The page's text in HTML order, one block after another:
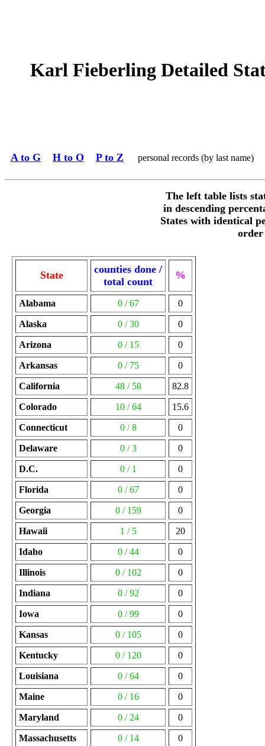
Karl Fieberling Detailed
A to G H to O P to Z personal records (by last name)
The left table lists
in descending
States with identical
order
State
counties done /
total count
%
Alabama 0 / 67 0
Alaska 0 / 30 0
Arizona 0 / 15 0
Arkansas 0 / 75 0
California 48 / 58 82.8
Colorado 10 / 64 15.6
Connecticut 0 / 8 0
Delaware 0 / 3 0
D.C. 0 / 1 0
Florida 0 / 67 0
Georgia 0 / 159 0
Hawaii 1 / 5 20
Idaho 0 / 44 0
Illinois 0 / 102 0
Indiana 0 / 92 0
Iowa 0 / 99 0
Kansas 0 / 105 0
Kentucky 0 / 120 0
Louisiana 0 / 64 0
Maine 0 / 16 0
Maryland 0 / 24 0
Massachusetts 0 / 14 0